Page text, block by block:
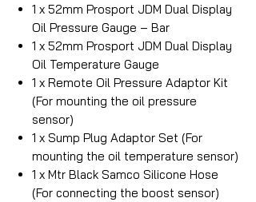
1 x 52mm Prosport JDM Dual Display
Oil Pressure Gauge – Bar
1 x 52mm Prosport JDM Dual Display
Oil Temperature Gauge
1 x Remote Oil Pressure Adaptor Kit
(For mounting the oil pressure
sensor)
1 x Sump Plug Adaptor Set (For
mounting the oil temperature sensor)
1 x Mtr Black Samco Silicone Hose
(For connecting the boost sensor)